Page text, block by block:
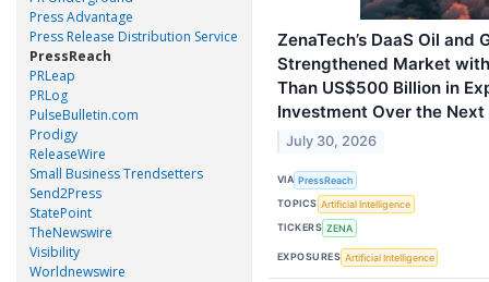
Press Advantage
Press Release Distribution Service
PressReach
PRLeap
PRLog
PulseBulletin.com
Prodigy
ReleaseWire
Small Business Trendsetters
Send2Press
StatePoint
TheNewswire
Visibility
Worldnewswire
ZenaTech’s DaaS Oil and
Strengthened Market
Than US$500 Billion in
Investment Over the Next
July 30, 2026
VIA PressReach
TOPICS Artificial Intelligence
TICKERS ZENA
EXPOSURES Artificial Intelligence